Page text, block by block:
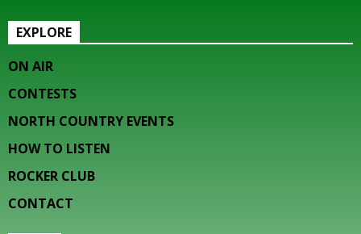
EXPLORE
ON AIR
CONTESTS
NORTH COUNTRY EVENTS
HOW TO LISTEN
ROCKER CLUB
CONTACT